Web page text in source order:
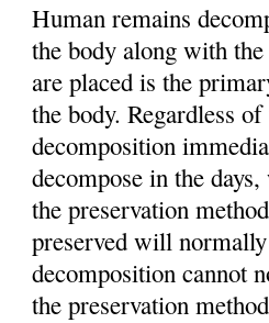
Human remains
the body along with
are placed is the
the body. Regardless
decomposition
decompose in the
the preservation
preserved will
decomposition cannot
the preservation